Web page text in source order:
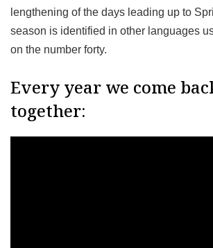
lengthening of the days leading up to
season is identified in other languages
on the number forty.
Every year we come
together: